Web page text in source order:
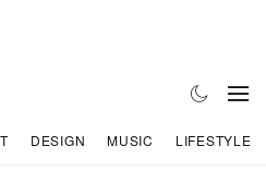
DESIGN MUSIC LIFESTYLE